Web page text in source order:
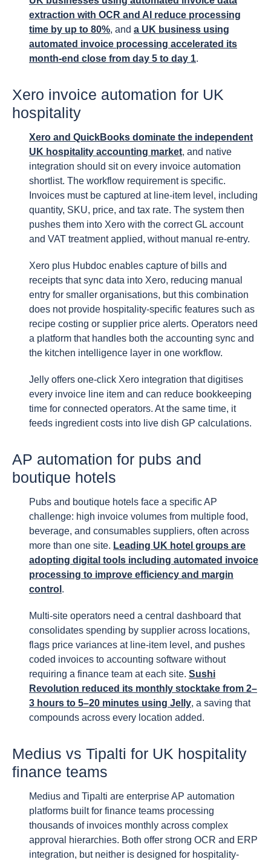
extraction with OCR and AI reduce processing
time by up to 80%, and a UK business using
automated invoice processing accelerated its
month-end close from day 5 to day 1.
Xero invoice automation for UK
hospitality
Xero and QuickBooks dominate the independent
UK hospitality accounting market, and native
integration should sit on every invoice automation
shortlist. The workflow requirement is specific.
Invoices must be captured at line-item level, including
quantity, SKU, price, and tax rate. The system then
pushes them into Xero with the correct GL account
and VAT treatment applied, without manual re-entry.
Xero plus Hubdoc enables capture of bills and
receipts that sync data into Xero, reducing manual
entry for smaller organisations, but this combination
does not provide hospitality-specific features such as
recipe costing or supplier price alerts. Operators need
a platform that handles both the accounting sync and
the kitchen intelligence layer in one workflow.
Jelly offers one-click Xero integration that digitises
every invoice line item and can reduce bookkeeping
time for connected operators. At the same time, it
feeds ingredient costs into live dish GP calculations.
AP automation for pubs and
boutique hotels
Pubs and boutique hotels face a specific AP
challenge: high invoice volumes from multiple food,
beverage, and consumables suppliers, often across
more than one site. Leading UK hotel groups are
adopting digital tools including automated invoice
processing to improve efficiency and margin
control .
Multi-site operators need a central dashboard that
consolidates spending by supplier across locations,
flags price variances at line-item level, and pushes
coded invoices to accounting software without
requiring a finance team at each site. Sushi
Revolution reduced its monthly stocktake from 2–
3 hours to 5–20 minutes using Jelly, a saving that
compounds across every location added.
Medius vs Tipalti for UK hospitality
finance teams
Medius and Tipalti are enterprise AP automation
platforms built for finance teams processing
thousands of invoices monthly across complex
approval hierarchies. Both offer strong OCR and ERP
integration, but neither is designed for hospitality-